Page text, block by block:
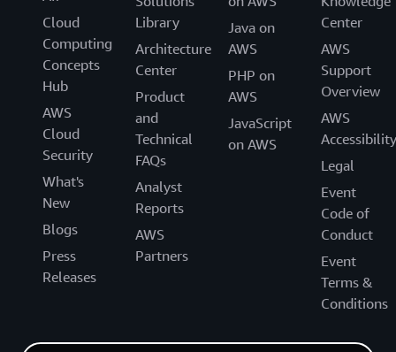
Cloud
Computing
Concepts
Hub
AWS
Cloud
Security
What's
New
Blogs
Press
Releases
Library
Architecture
Center
Product
and
Technical
FAQs
Analyst
Reports
AWS
Partners
Java on
AWS
PHP on
AWS
JavaScript
on AWS
Center
AWS
Support
Overview
AWS
Accessibility
Legal
Event
Code of
Conduct
Event
Terms &
Conditions